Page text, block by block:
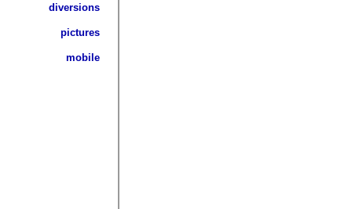
diversions
pictures
mobile